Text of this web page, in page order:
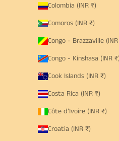
Colombia (INR ₹)
Comoros (INR ₹)
Congo - Kinshasa (INR ₹)
Cook Islands (INR ₹)
Costa Rica (INR ₹)
Côte d’Ivoire (INR ₹)
Croatia (INR ₹)